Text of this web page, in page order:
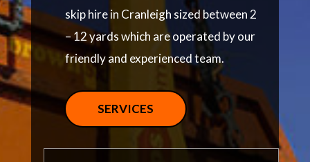
skip hire in Cranleigh sized between 2
– 12 yards which are operated by our
friendly and experienced team.
SERVICES